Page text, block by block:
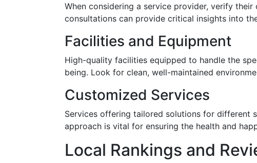
When considering a service provider, verify
consultations can provide critical insights into
Facilities and Equipment
High-quality facilities equipped to handle the
being. Look for clean, well-maintained
Customized Services
Services offering tailored solutions for different
approach is vital for ensuring the health and
Local Rankings and